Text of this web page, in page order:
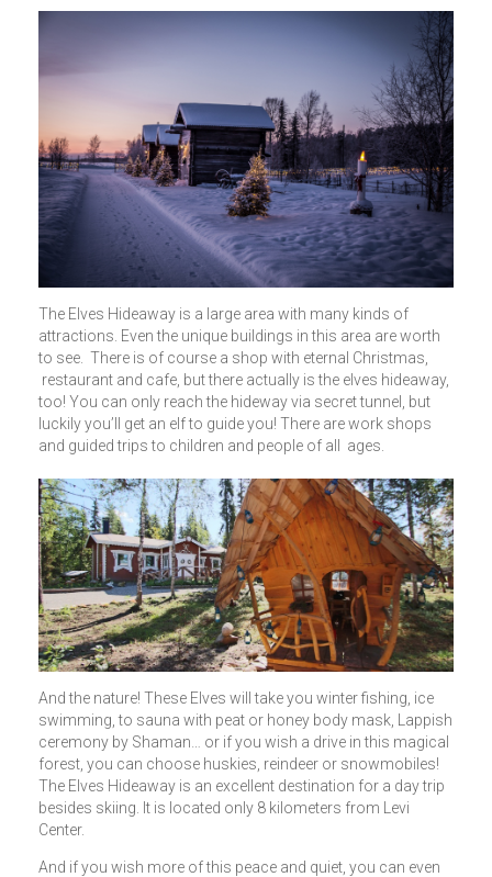
The Elves Hideaway is a large area with many kinds of
attractions. Even the unique buildings in this area are worth
to see. There is of course a shop with eternal Christmas,
restaurant and cafe, but there actually is the elves hideaway,
too! You can only reach the hideway via secret tunnel, but
luckily you’ll get an elf to guide you! There are work shops
and guided trips to children and people of all ages.
And the nature! These Elves will take you winter fishing, ice
swimming, to sauna with peat or honey body mask, Lappish
ceremony by Shaman… or if you wish a drive in this magical
forest, you can choose huskies, reindeer or snowmobiles!
The Elves Hideaway is an excellent destination for a day trip
besides skiing. It is located only 8 kilometers from Levi
Center.
And if you wish more of this peace and quiet, you can even